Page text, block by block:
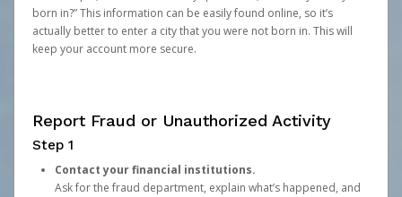
born in?” This information can be easily found online, so it’s
actually better to enter a city that you were not born in. This will
keep your account more secure.
Report Fraud or Unauthorized Activity
Step 1
Contact your financial institutions.
Ask for the fraud department, explain what’s happened, and